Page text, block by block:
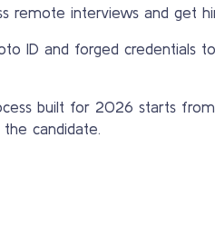
remote interviews and get
ID and forged credentials
built for 2026 starts
candidate.